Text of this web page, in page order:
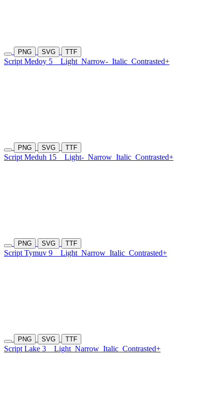
PNG SVG TTF
Script Medoy 5 Light Narrow- Italic Contrasted+
PNG SVG TTF
Script Meduh 15 Light- Narrow Italic Contrasted+
PNG SVG TTF
Script Tymuv 9 Light Narrow Italic Contrasted+
PNG SVG TTF
Script Lake 3 Light Narrow Italic Contrasted+